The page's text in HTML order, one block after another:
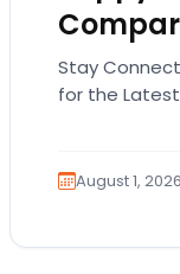
Stay
for the
August 1, 2026